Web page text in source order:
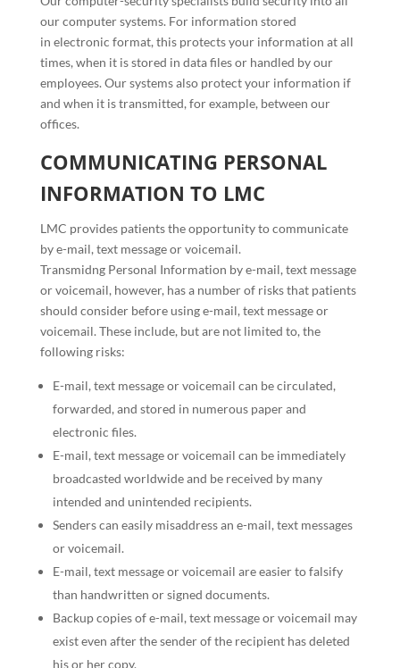
our computer systems. For information stored
in electronic format, this protects your information at all
times, when it is stored in data files or handled by our
employees. Our systems also protect your information if
and when it is transmitted, for example, between our
offices.
COMMUNICATING PERSONAL
INFORMATION TO LMC
LMC provides patients the opportunity to communicate
by e-mail, text message or voicemail.
Transmidng Personal Information by e-mail, text message
or voicemail, however, has a number of risks that patients
should consider before using e-mail, text message or
voicemail. These include, but are not limited to, the
following risks:
E-mail, text message or voicemail can be circulated,
forwarded, and stored in numerous paper and
electronic files.
E-mail, text message or voicemail can be immediately
broadcasted worldwide and be received by many
intended and unintended recipients.
Senders can easily misaddress an e-mail, text messages
or voicemail.
E-mail, text message or voicemail are easier to falsify
than handwritten or signed documents.
Backup copies of e-mail, text message or voicemail may
exist even after the sender of the recipient has deleted
his or her copy.